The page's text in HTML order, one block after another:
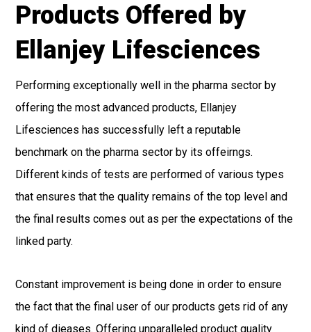
Products Offered by
Ellanjey Lifesciences
Performing exceptionally well in the pharma sector by
offering the most advanced products, Ellanjey
Lifesciences has successfully left a reputable
benchmark on the pharma sector by its offeirngs.
Different kinds of tests are performed of various types
that ensures that the quality remains of the top level and
the final results comes out as per the expectations of the
linked party.
Constant improvement is being done in order to ensure
the fact that the final user of our products gets rid of any
kind of dieases. Offering unparalleled product quality